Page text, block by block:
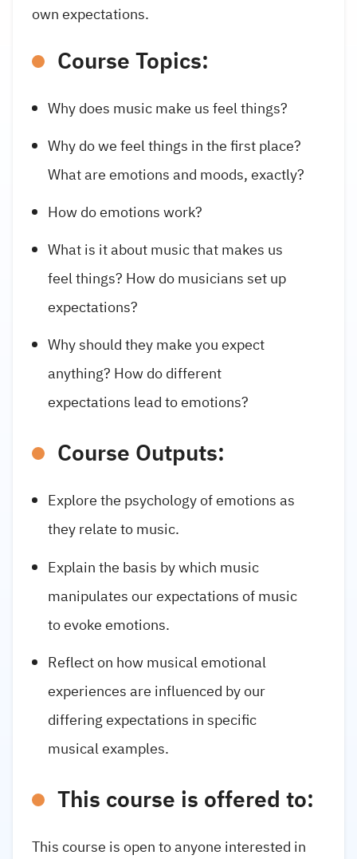
own expectations.
Course Topics:
Why does music make us feel things?
Why do we feel things in the first place?
What are emotions and moods, exactly?
How do emotions work?
What is it about music that makes us
feel things? How do musicians set up
expectations?
Why should they make you expect
anything? How do different
expectations lead to emotions?
Course Outputs:
Explore the psychology of emotions as
they relate to music.
Explain the basis by which music
manipulates our expectations of music
to evoke emotions.
Reflect on how musical emotional
experiences are influenced by our
differing expectations in specific
musical examples.
This course is offered to:
This course is open to anyone interested in